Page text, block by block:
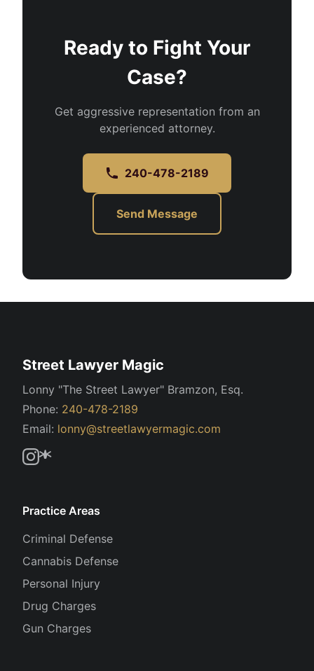
Ready to Fight Your
Case?
Get aggressive representation from an
experienced attorney.
240-478-2189
Send Message
Street Lawyer Magic
Lonny "The Street Lawyer" Bramzon, Esq.
Phone: 240-478-2189
Email: lonny@streetlawyermagic.com
Practice Areas
Criminal Defense
Cannabis Defense
Personal Injury
Drug Charges
Gun Charges